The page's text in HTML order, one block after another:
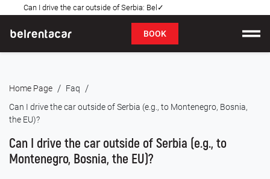
Can I drive the car outside of Serbia: Bel✓
BOOK
Rental Conditions
About us
Home Page / Faq /
Can I drive the car outside of Serbia (e.g., to Montenegro, Bosnia,
the EU)?
Can I drive the car outside of Serbia (e.g., to
Montenegro, Bosnia, the EU)?